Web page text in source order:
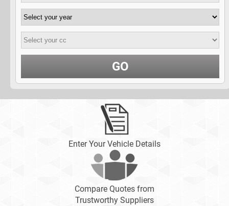
GO
Enter Your Vehicle Details
Compare Quotes from
Trustworthy Suppliers